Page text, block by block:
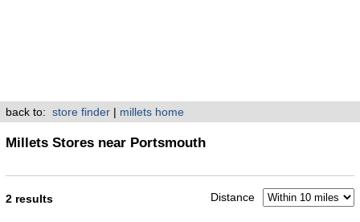
back to: store finder| millets home
Millets Stores near Portsmouth
2 results Distance